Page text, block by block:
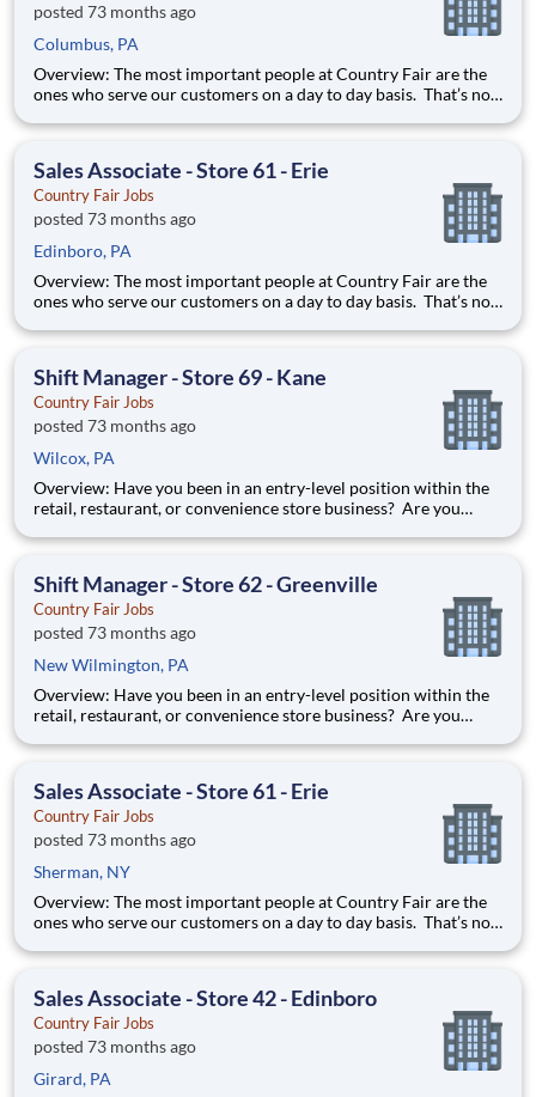
posted 73 months ago
Columbus, PA
Overview: The most important people at Country Fair are the
ones who serve our customers on a day to day basis. That’s not
first contact with our valued customers and perform a wide
Sales Associate - Store 61 - Erie
Country Fair Jobs
posted 73 months ago
Edinboro, PA
Overview: The most important people at Country Fair are the
ones who serve our customers on a day to day basis. That’s not
first contact with our valued customers and perform a wide
Shift Manager - Store 69 - Kane
Country Fair Jobs
posted 73 months ago
Wilcox, PA
Overview: Have you been in an entry-level position within the
retail, restaurant, or convenience store business? Are you
excellent introduction to store management at Country Fair.
Shift Manager - Store 62 - Greenville
Country Fair Jobs
posted 73 months ago
New Wilmington, PA
Overview: Have you been in an entry-level position within the
retail, restaurant, or convenience store business? Are you
excellent introduction to store management at Country Fair.
Sales Associate - Store 61 - Erie
Country Fair Jobs
posted 73 months ago
Sherman, NY
Overview: The most important people at Country Fair are the
ones who serve our customers on a day to day basis. That’s not
first contact with our valued customers and perform a wide
Sales Associate - Store 42 - Edinboro
Country Fair Jobs
posted 73 months ago
Girard, PA